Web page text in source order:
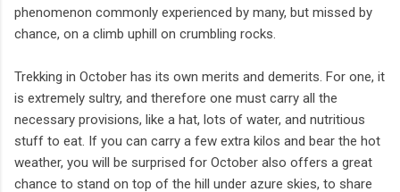
phenomenon commonly experienced by many, but missed by
chance, on a climb uphill on crumbling rocks.
Trekking in October has its own merits and demerits. For one, it
is extremely sultry, and therefore one must carry all the
necessary provisions, like a hat, lots of water, and nutritious
stuff to eat. If you can carry a few extra kilos and bear the hot
weather, you will be surprised for October also offers a great
chance to stand on top of the hill under azure skies, to share